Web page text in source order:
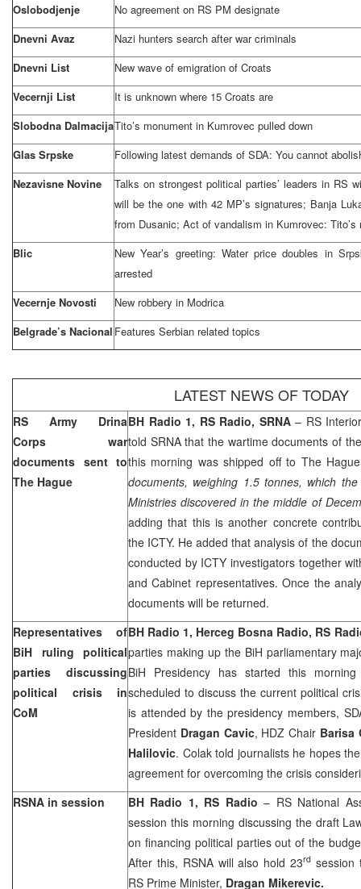
Oslobodjenje
No agreement on RS PM designate
Dnevni Avaz
Nazi hunters search after war criminals
Dnevni List
New wave of emigration of Croats
Vecernji List
It is unknown where 15 Croats are
Slobodna DalmacijaTito’s monument in Kumrovec pulled down
Glas Srpske
Following latest demands of SDA: You cannot
Nezavisne Novine
Talks on strongest political parties’ leaders in RS
will be the one with 42 MP’s signatures; Banja
from Dusanic; Act of vandalism in Kumrovec: Tito’s
Blic
New Year’s greeting: Water price doubles in
arrested
Vecernje Novosti
New robbery in Modrica
Belgrade’s Nacional Features Serbian related topics
LATEST NEWS OF TODAY
RS Army Drina
Corps war
documents sent to
The Hague
BH Radio 1, RS Radio, SRNA– RS
told SRNA that the wartime documents of
this morning was shipped off to The Hague
documents, weighing 1.5 tonnes, which
Ministries discovered in the middle of
adding that this is another concrete
the ICTY. He added that analysis of the
conducted by ICTY investigators together
and Cabinet representatives. Once the
documents will be returned.
Representatives of
BiH ruling political
parties discussing
political crisis in
CoM
BH Radio 1, Herceg Bosna Radio, RS
parties making up the BiH parliamentary
BiH Presidency has started this
scheduled to discuss the current political
is attended by the presidency members,
President Dragan Cavic, HDZ Chair Barisa
Halilovic. Colak told journalists he hopes
agreement for overcoming the crisis
RSNA in session
BH Radio 1, RS Radio – RS National
session this morning discussing the draft
on financing political parties out of the
After this, RSNA will also hold 23rd session
RS Prime Minister, Dragan Mikerevic.